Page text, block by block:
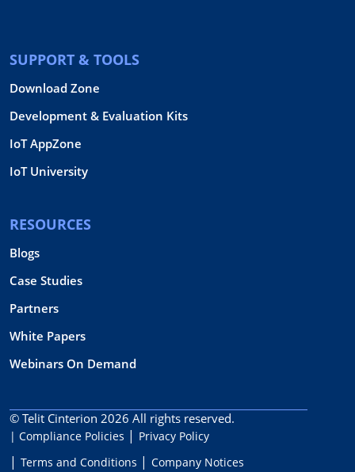
SUPPORT & TOOLS
Download Zone
Development & Evaluation Kits
IoT AppZone
IoT University
RESOURCES
Blogs
Case Studies
Partners
White Papers
Webinars On Demand
© Telit Cinterion 2026 All rights reserved.
| Compliance Policies
Privacy Policy
Terms and Conditions
Company Notices